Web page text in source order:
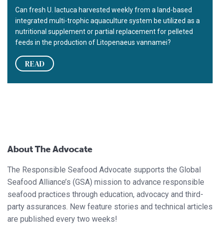
Can fresh U. lactuca harvested weekly from a land-based
integrated multi-trophic aquaculture system be utilized as a
nutritional supplement or partial replacement for pelleted
feeds in the production of Litopenaeus vannamei?
READ
About The Advocate
The Responsible Seafood Advocate supports the Global
Seafood Alliance’s (GSA) mission to advance responsible
seafood practices through education, advocacy and third-
party assurances. New feature stories and technical articles
are published every two weeks!